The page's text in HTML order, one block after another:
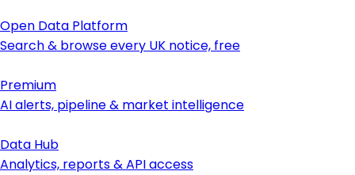
Open Data Platform
Search & browse every UK notice, free
Premium
AI alerts, pipeline & market intelligence
Data Hub
Analytics, reports & API access